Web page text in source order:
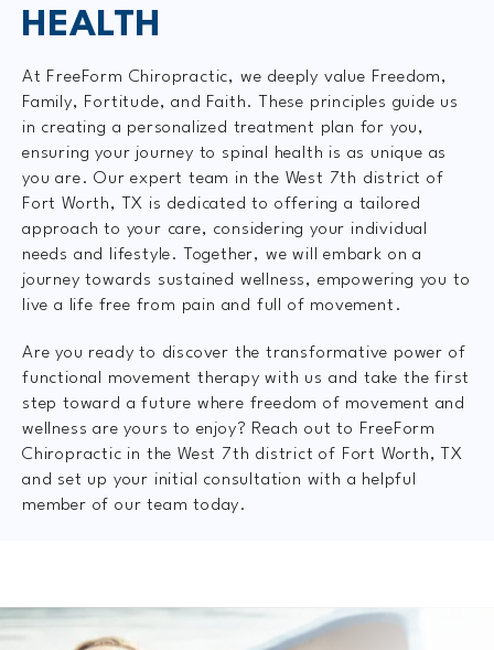
HEALTH
At FreeForm Chiropractic, we deeply value Freedom,
Family, Fortitude, and Faith. These principles guide us
in creating a personalized treatment plan for you,
ensuring your journey to spinal health is as unique as
you are. Our expert team in the West 7th district of
Fort Worth, TX is dedicated to offering a tailored
approach to your care, considering your individual
needs and lifestyle. Together, we will embark on a
journey towards sustained wellness, empowering you to
live a life free from pain and full of movement.
Are you ready to discover the transformative power of
functional movement therapy with us and take the first
step toward a future where freedom of movement and
wellness are yours to enjoy? Reach out to FreeForm
Chiropractic in the West 7th district of Fort Worth, TX
and set up your initial consultation with a helpful
member of our team today.